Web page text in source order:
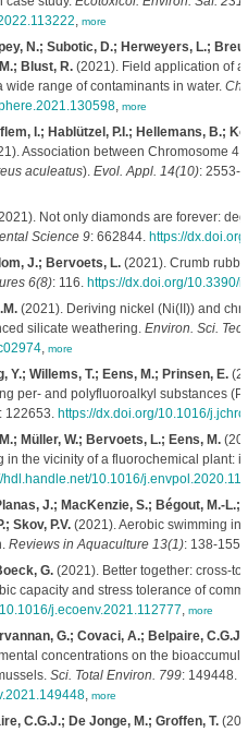
, more
N.; Subotic, D.; Herweyers, L.;
Blust, R.(2021). Field application of
range of contaminants in water.
, more
I.; Hablützel, P.I.; Hellemans, B.;
Association between Chromosome 4
aculeatus). Evol. Appl. 14(10): 2553-
Not only diamonds are forever:
Science 9: 662844. https://
J.; Bervoets, L.(2021). Crumb
6(8): 116. https://dx.doi.org/10.3390/
(2021). Deriving nickel (Ni(II)) and
silicate weathering. Environ. Sci.
, more
Y.; Willems, T.; Eens, M.; Prinsen, E.
per- and polyfluoroalkyl substances
122653. https://dx.doi.org/10.1016/
Müller, W.; Bervoets, L.; Eens, M.
the vicinity of a fluorochemical plant:
hdl.handle.net/10.1016/
J.; MacKenzie, S.; Bégout, M.-
Skov, P.V.(2021). Aerobic swimming in
Reviews in Aquaculture 13(1): 138-155.
G.(2021). Better together: cross-
capacity and stress tolerance of
j.ecoenv.2021.112777, more
G.; Covaci, A.; Belpaire,
concentrations on the
Sci. Total Environ. 799: 149448.
, more
C.G.J.; De Jonge, M.; Groffen, T.